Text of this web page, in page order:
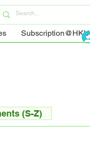
Subscription@HKU
(S-Z)